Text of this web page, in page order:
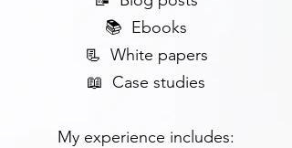
📚 Ebooks
📃 White papers
📖 Case studies
My experience includes: